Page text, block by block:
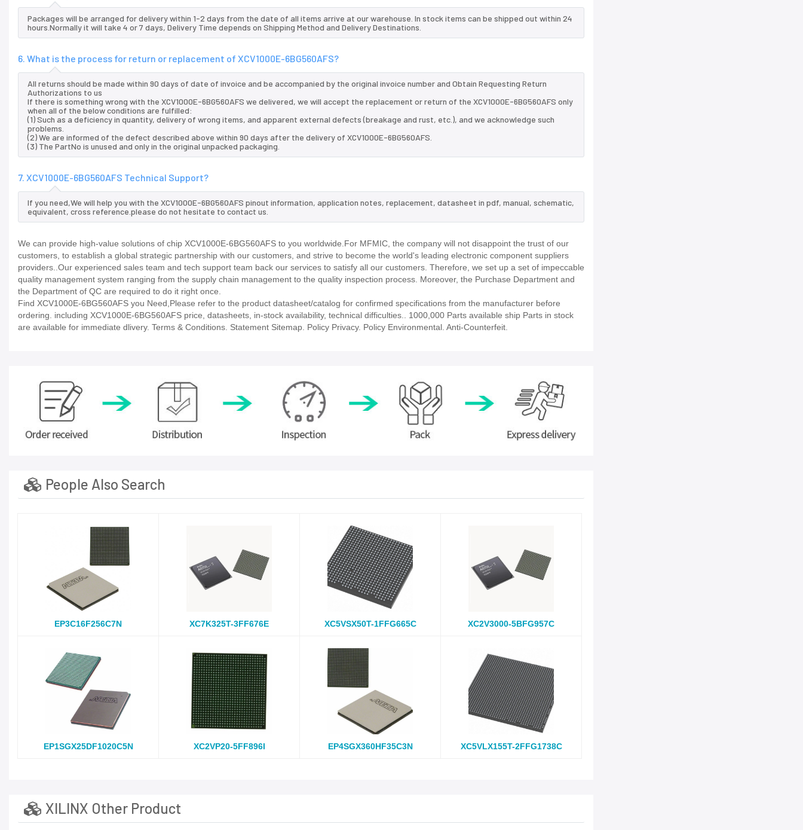
Packages will be arranged for delivery within 1-2 days from the date of all items arrive at our warehouse. In stock items can be shipped out within 24
hours.Normally it will take 4 or 7 days, Delivery Time depends on Shipping Method and Delivery Destinations.
6. What is the process for return or replacement of XCV1000E-6BG560AFS?
All returns should be made within 90 days of date of invoice and be accompanied by the original invoice number and Obtain Requesting Return
Authorizations to us
If there is something wrong with the XCV1000E-6BG560AFS we delivered, we will accept the replacement or return of the XCV1000E-6BG560AFS only
when all of the below conditions are fulfilled:
(1) Such as a deficiency in quantity, delivery of wrong items, and apparent external defects (breakage and rust, etc.), and we acknowledge such
problems.
(2) We are informed of the defect described above within 90 days after the delivery of XCV1000E-6BG560AFS.
(3) The PartNo is unused and only in the original unpacked packaging.
7. XCV1000E-6BG560AFS Technical Support?
If you need,We will help you with the XCV1000E-6BG560AFS pinout information, application notes, replacement, datasheet in pdf, manual, schematic,
equivalent, cross reference.please do not hesitate to contact us.
We can provide high-value solutions of chip XCV1000E-6BG560AFS to you worldwide.For MFMIC, the company will not disappoint the trust of our
customers, to establish a global strategic partnership with our customers, and strive to become the world's leading electronic component suppliers
providers..Our experienced sales team and tech support team back our services to satisfy all our customers. Therefore, we set up a set of impeccable
quality management system ranging from the supply chain management to the quality inspection process. Moreover, the Purchase Department and
the Department of QC are required to do it right once.
Find XCV1000E-6BG560AFS you Need,Please refer to the product datasheet/catalog for confirmed specifications from the manufacturer before
ordering. including XCV1000E-6BG560AFS price, datasheets, in-stock availability, technical difficulties.. 1000,000 Parts available ship Parts in stock
are available for immediate dlivery. Terms & Conditions. Statement Sitemap. Policy Privacy. Policy Environmental. Anti-Counterfeit.
People Also Search
EP3C16F256C7N XC7K325T-3FF676E XC5VSX50T-1FFG665C XC2V3000-5BFG957C
EP1SGX25DF1020C5N XC2VP20-5FF896I EP4SGX360HF35C3N XC5VLX155T-2FFG1738C
XILINX Other Product